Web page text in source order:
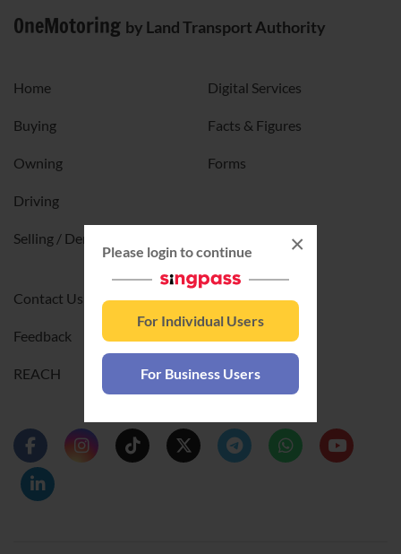
Please login to continue
For Individual Users
For Business Users
×
OneMotoring by Land Transport Authority
Digital Services
Facts & Figures
Forms
Home
Buying
Owning
Driving
Selling / Deregistering
Contact Us
Feedback
REACH